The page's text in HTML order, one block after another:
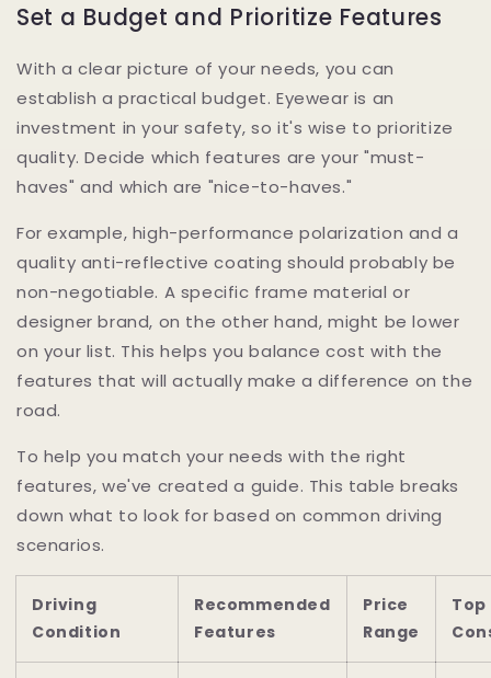
Set a Budget and Prioritize Features
With a clear picture of your needs, you can
establish a practical budget. Eyewear is an
investment in your safety, so it's wise to prioritize
quality. Decide which features are your "must-
haves" and which are "nice-to-haves."
For example, high-performance polarization and a
quality anti-reflective coating should probably be
non-negotiable. A specific frame material or
designer brand, on the other hand, might be lower
on your list. This helps you balance cost with the
features that will actually make a difference on the
road.
To help you match your needs with the right
features, we've created a guide. This table breaks
down what to look for based on common driving
scenarios.
Driving
Condition
Recommended
Features
Price
Range
Top